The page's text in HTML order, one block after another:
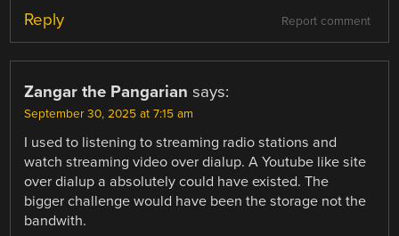
Report comment
Reply
Zangar the Pangarian says:
September 30, 2025 at 7:15 am
I used to listening to streaming radio stations and
watch streaming video over dialup. A Youtube like site
over dialup a absolutely could have existed. The
bigger challenge would have been the storage not the
bandwith.